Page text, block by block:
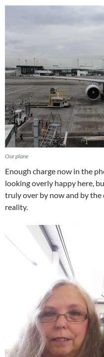
Our plane
Enough charge now in the
looking overly happy here,
truly over by now and by the
reality.